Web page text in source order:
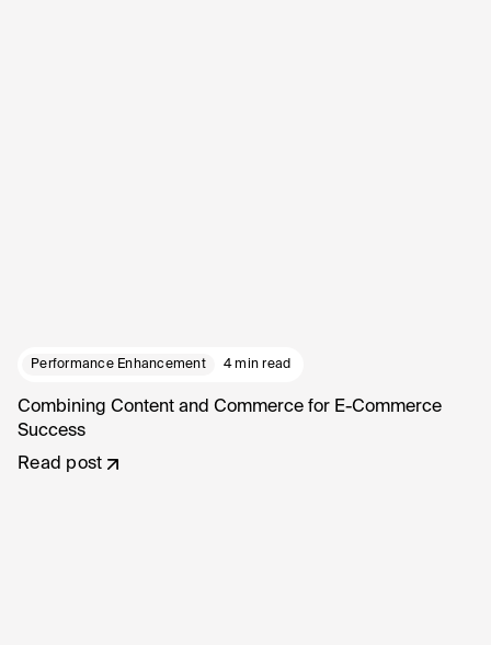
Performance Enhancement 4 min read
Combining Content and Commerce for E-Commerce
Success
Read post